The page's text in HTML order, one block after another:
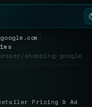
shopping-google
Pricing & Ad